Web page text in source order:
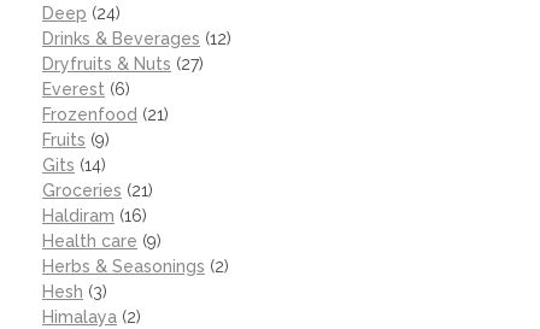
Deep (24)
Drinks & Beverages (12)
Dryfruits & Nuts (27)
Everest (6)
Frozenfood (21)
Fruits (9)
Gits (14)
Groceries (21)
Haldiram (16)
Health care (9)
Herbs & Seasonings (2)
Hesh (3)
Himalaya (2)